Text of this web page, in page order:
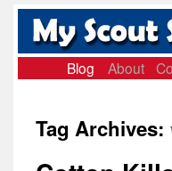
Blog About
Tag Archives: